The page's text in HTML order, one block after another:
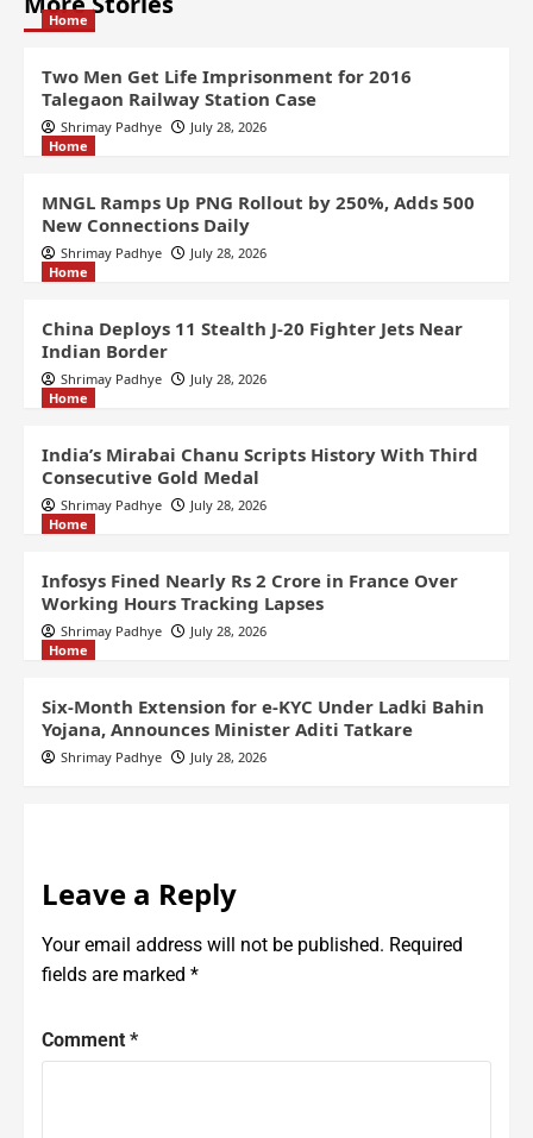
Home
Two Men Get Life Imprisonment for 2016
Talegaon Railway Station Case
Shrimay Padhye
July 28, 2026
Home
MNGL Ramps Up PNG Rollout by 250%, Adds 500
New Connections Daily
Shrimay Padhye
July 28, 2026
Home
China Deploys 11 Stealth J-20 Fighter Jets Near
Indian Border
Shrimay Padhye
July 28, 2026
Home
India’s Mirabai Chanu Scripts History With Third
Consecutive Gold Medal
Shrimay Padhye
July 28, 2026
Home
Infosys Fined Nearly Rs 2 Crore in France Over
Working Hours Tracking Lapses
Shrimay Padhye
July 28, 2026
Home
Six-Month Extension for e-KYC Under Ladki Bahin
Yojana, Announces Minister Aditi Tatkare
Shrimay Padhye July 28, 2026
Leave a Reply
Your email address will not be published. Required
fields are marked *
Comment *